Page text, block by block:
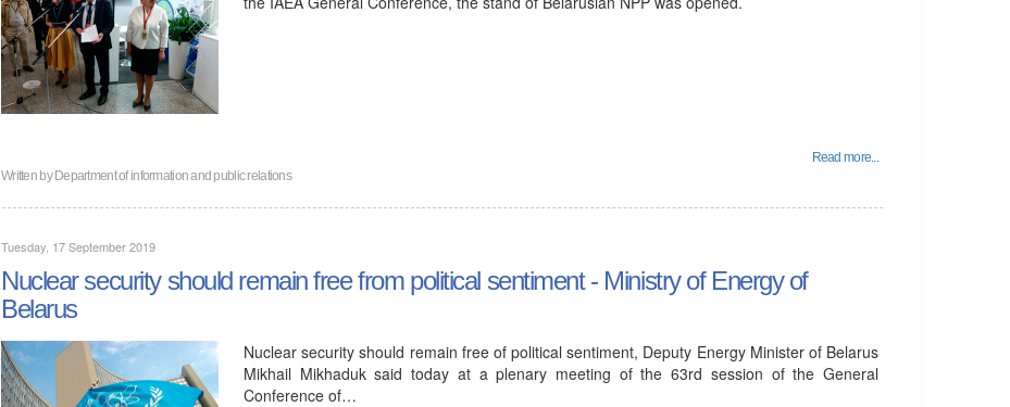
Read more...
Written byDepartment of information and public relations
Tuesday, 17 September 2019
Nuclear security should remain free from political sentiment - Ministry of Energy of
Belarus
Nuclear security should remain free of political sentiment, Deputy Energy Minister of Belarus
Mikhail Mikhaduk said today at a plenary meeting of the 63rd session of the General
Conference of…